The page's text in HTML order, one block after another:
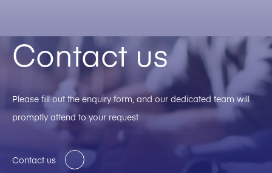
Contact us
Please fill out the enquiry form, and our dedicated team will
promptly attend to your request
Contact us